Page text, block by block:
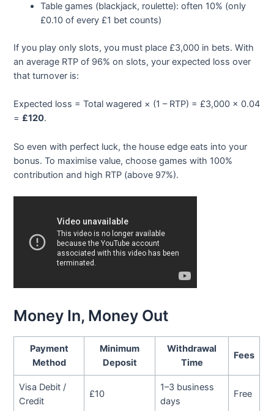
Table games (blackjack, roulette): often 10% (only
£0.10 of every £1 bet counts)
If you play only slots, you must place £3,000 in bets. With
an average RTP of 96% on slots, your expected loss over
that turnover is:
Expected loss = Total wagered × (1 – RTP) = £3,000 × 0.04
= £120.
So even with perfect luck, the house edge eats into your
bonus. To maximise value, choose games with 100%
contribution and high RTP (above 97%).
Money In, Money Out
Payment
Method
Minimum
Deposit
Withdrawal
Time
Fees
Visa Debit /
Credit
£10
1–3 business
days
Free